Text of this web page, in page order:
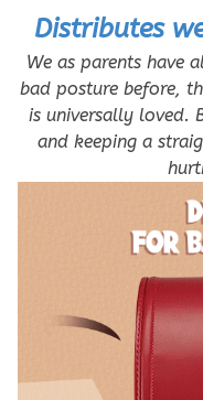
Distributes
We as parents have
bad posture before,
is universally loved.
and keeping a